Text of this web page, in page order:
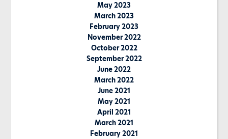
May 2023
March 2023
February 2023
November 2022
October 2022
September 2022
June 2022
March 2022
June 2021
May 2021
April 2021
March 2021
February 2021